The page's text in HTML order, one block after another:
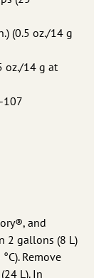
(0.5 oz./14 g
oz./14 g at
107
and
2 gallons (8 L)
Remove
L). In